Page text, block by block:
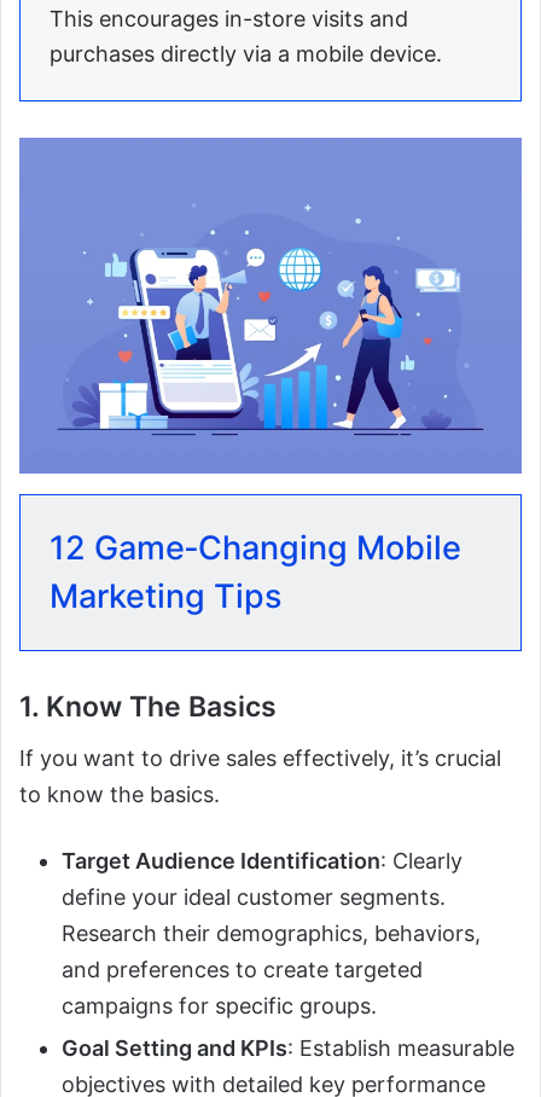
This encourages in-store visits and
purchases directly via a mobile device.
12 Game‑Changing Mobile
Marketing Tips
1. Know The Basics
If you want to drive sales effectively, it’s crucial
to know the basics.
Target Audience Identification: Clearly
define your ideal customer segments.
Research their demographics, behaviors,
and preferences to create targeted
campaigns for specific groups.
Goal Setting and KPIs: Establish measurable
objectives with detailed key performance